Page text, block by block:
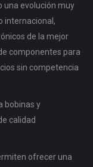
una evolución muy
internacional,
de la mejor
componentes para
sin competencia
bobinas y
calidad
ofrecer una